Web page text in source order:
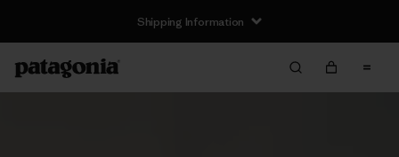
Shipping Information